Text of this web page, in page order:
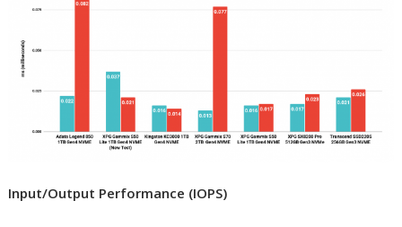
Input/Output Performance (IOPS)